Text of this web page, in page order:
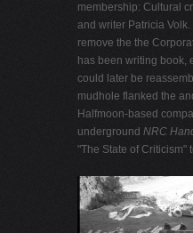
membership: Cultural
and writer Patricia
remove the the
has been writing book,
could later be
mudhole flanked the
Halfmoon-based
underground NRC
"The State of Criticism"